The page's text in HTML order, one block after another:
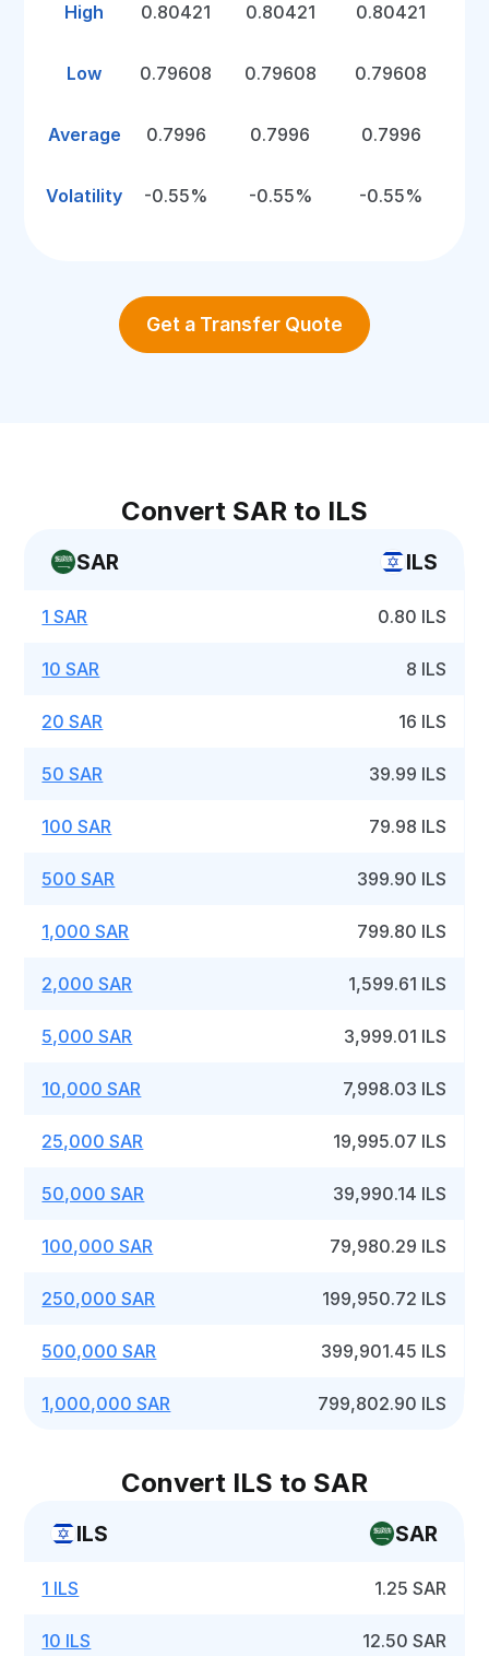
High 0.80421 0.80421 0.80421
Low 0.79608 0.79608 0.79608
Average 0.7996 0.7996 0.7996
Volatility -0.55% -0.55% -0.55%
Get a Transfer Quote
Convert SAR to ILS
SAR ILS
1 SAR 0.80 ILS
10 SAR 8 ILS
20 SAR 16 ILS
50 SAR 39.99 ILS
100 SAR 79.98 ILS
500 SAR 399.90 ILS
1,000 SAR 799.80 ILS
2,000 SAR 1,599.61 ILS
5,000 SAR 3,999.01 ILS
10,000 SAR 7,998.03 ILS
25,000 SAR 19,995.07 ILS
50,000 SAR 39,990.14 ILS
100,000 SAR 79,980.29 ILS
250,000 SAR 199,950.72 ILS
500,000 SAR 399,901.45 ILS
1,000,000 SAR 799,802.90 ILS
Convert ILS to SAR
ILS SAR
1 ILS 1.25 SAR
10 ILS 12.50 SAR